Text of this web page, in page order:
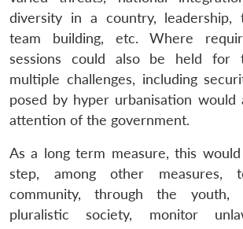
diversity in a country, leadership,
team building, etc. Where
sessions could also be held for
multiple challenges, including
posed by hyper urbanisation would
attention of the government.
As a long term measure, this
step, among other measures,
community, through the
pluralistic society, monitor